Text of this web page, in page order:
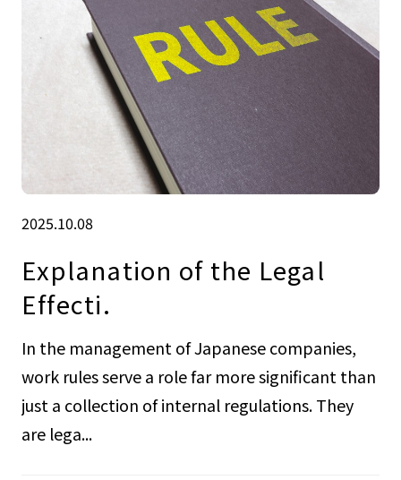
2025.10.08
Explanation of the Legal
Effecti.
In the management of Japanese companies,
work rules serve a role far more significant than
just a collection of internal regulations. They
are lega...